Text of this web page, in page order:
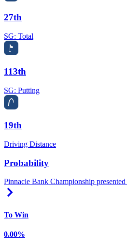
27th
SG: Total
113th
SG: Putting
19th
Driving Distance
Probability
Pinnacle Bank Championship
To Win
0.00%